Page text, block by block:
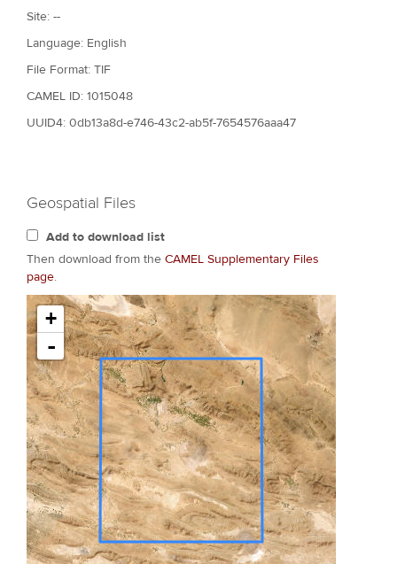
Site: --
Language: English
File Format: TIF
CAMEL ID: 1015048
UUID4: 0db13a8d-e746-43c2-ab5f-7654576aaa47
Geospatial Files
Add to download list
Then download from the CAMEL Supplementary Files
page.
+
-